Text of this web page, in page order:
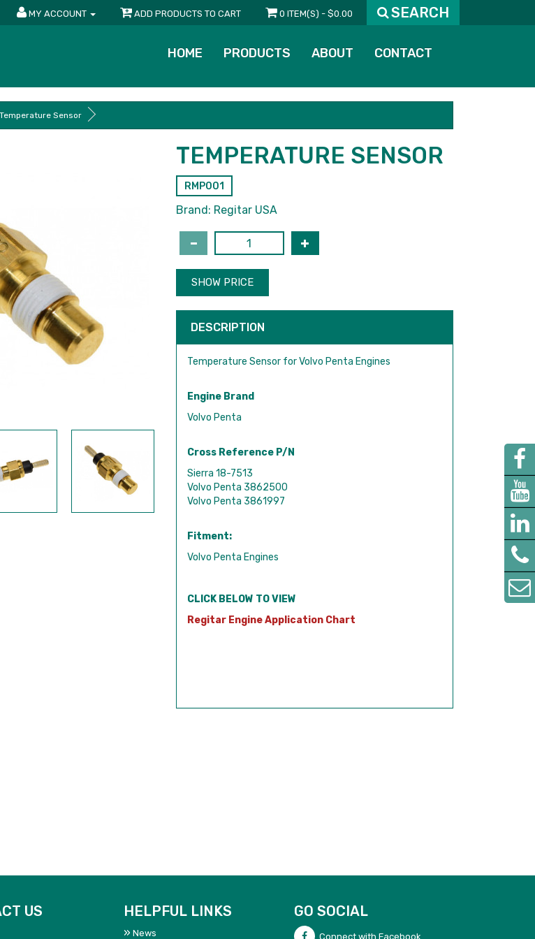
MY ACCOUNT ADD PRODUCTS TO CART 0 ITEM(S) - $0.00 SEARCH
HOME PRODUCTS ABOUT CONTACT
Temperature Sensor
TEMPERATURE SENSOR
RMP001
Brand: Regitar USA
SHOW PRICE
DESCRIPTION
Temperature Sensor for Volvo Penta Engines
Engine Brand
Volvo Penta
Cross Reference P/N
Sierra 18-7513
Volvo Penta 3862500
Volvo Penta 3861997
Fitment:
Volvo Penta Engines
CLICK BELOW TO VIEW
Regitar Engine Application Chart
US HELPFUL LINKS
News
GO SOCIAL
Connect with Facebook